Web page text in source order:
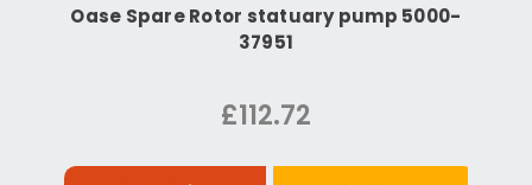
Oase Spare Rotor statuary pump 5000-
37951
£112.72